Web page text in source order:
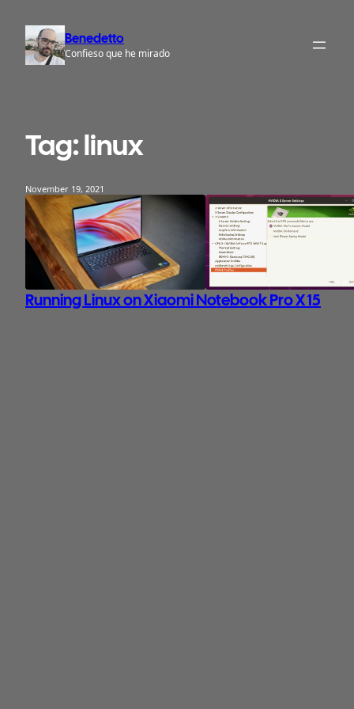
content
Benedetto
Confieso que he mirado
Tag:linux
November 19, 2021
Running Linux on Xiaomi Notebook Pro X 15